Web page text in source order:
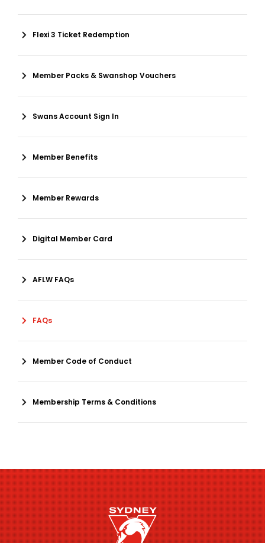
Flexi 3 Ticket Redemption
Member Packs & Swanshop Vouchers
Swans Account Sign In
Member Benefits
Member Rewards
Digital Member Card
AFLW FAQs
FAQs
Member Code of Conduct
Membership Terms & Conditions